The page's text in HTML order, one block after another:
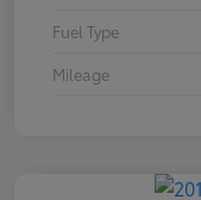
Fuel Type
Mileage